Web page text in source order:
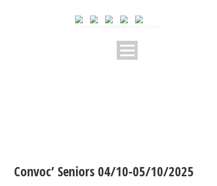
Convoc’ Seniors 04/10-05/10/2025